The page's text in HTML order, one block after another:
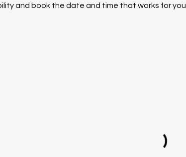
and book the date and time that works for you